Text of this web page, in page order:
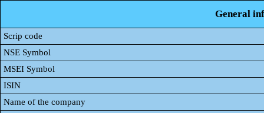
General
Scrip code
NSE Symbol
MSEI Symbol
ISIN
Name of the company